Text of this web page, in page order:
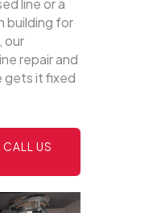
building for
our
repair and
gets it fixed
US